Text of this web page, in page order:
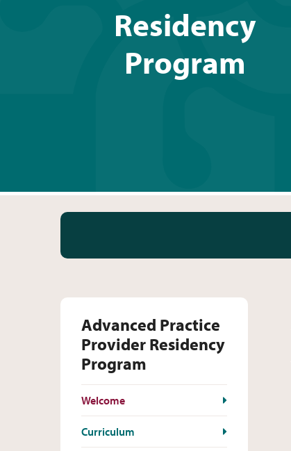
Residency
Program
Advanced Practice
Provider Residency
Program
Welcome
Curriculum